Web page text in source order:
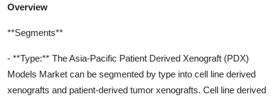
Overview
**Segments**
- **Type:** The Asia-Pacific Patient Derived Xenograft (PDX)
Models Market can be segmented by type into cell line derived
xenografts and patient-derived tumor xenografts. Cell line derived